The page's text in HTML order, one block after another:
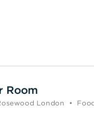
Room
London •